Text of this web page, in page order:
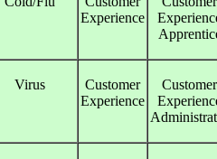
Experience
Virus
Customer
Experience
Customer